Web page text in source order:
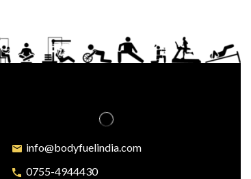
info@bodyfuelindia.com
0755-4944430